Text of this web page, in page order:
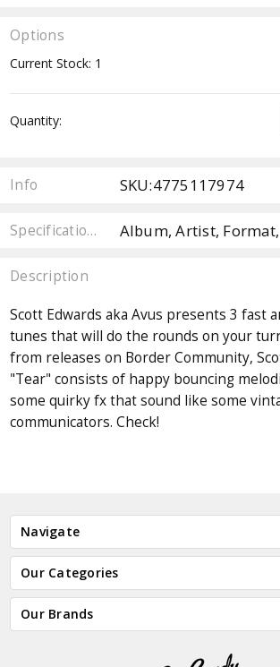
Options
Current Stock: 1
Quantity:
Info SKU:4775117974
Specifications Album, Artist, Format,
Description
Scott Edwards aka Avus presents 3 fast
tunes that will do the rounds on your
from releases on Border Community,
"Tear" consists of happy bouncing
some quirky fx that sound like some
communicators. Check!
Navigate
Our Categories
Our Brands